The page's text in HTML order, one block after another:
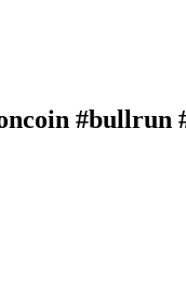
#bullrun